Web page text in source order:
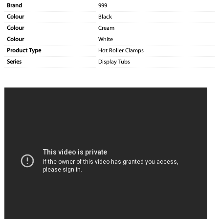
Brand
999
Colour
Black
Colour
Cream
Colour
White
Product Type
Hot Roller Clamps
Series
Display Tubs